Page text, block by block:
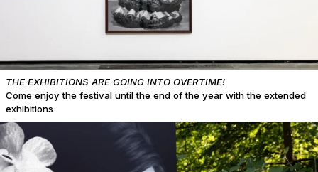
THE EXHIBITIONS ARE GOING INTO OVERTIME!
Come enjoy the festival until the end of the year with the extended
exhibitions